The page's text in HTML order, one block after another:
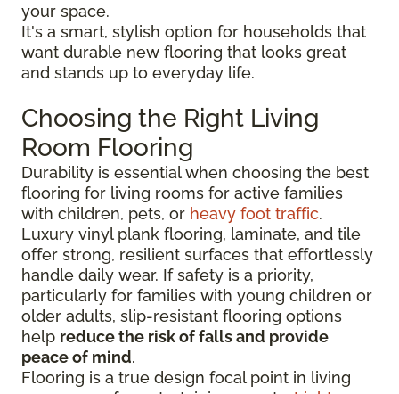
your space.
It's a smart, stylish option for households that
want durable new flooring that looks great
and stands up to everyday life.
Choosing the Right Living
Room Flooring
Durability is essential when choosing the best
flooring for living rooms for active families
with children, pets, or heavy foot traffic.
Luxury vinyl plank flooring, laminate, and tile
offer strong, resilient surfaces that effortlessly
handle daily wear. If safety is a priority,
particularly for families with young children or
older adults, slip-resistant flooring options
help reduce the risk of falls and provide
peace of mind.
Flooring is a true design focal point in living